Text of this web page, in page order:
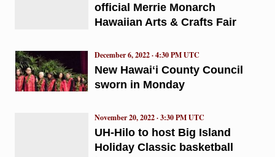
official Merrie Monarch
Hawaiian Arts & Crafts Fair
New Hawaiʻi County Council
sworn in Monday
December 6, 2022 · 4:30 PM UTC
UH-Hilo to host Big Island
Holiday Classic basketball
November 20, 2022 · 3:30 PM UTC